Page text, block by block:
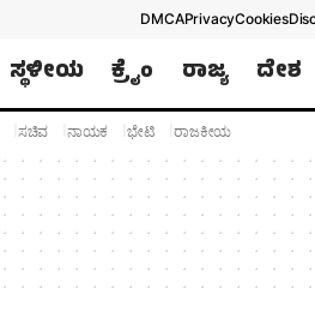
DMCAPrivacyCookies
ಸ್ಥಳೀಯ ಕ್ರೈಂ ರಾಜ್ಯ ದೇಶ
ಸಚಿವ ನಾಯಕ ಭೇಟಿ ರಾಜಕೀಯ